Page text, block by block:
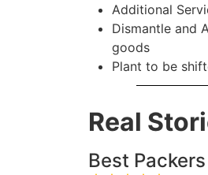
Additional
Dismantle and
goods
Plant to be
Real
Best